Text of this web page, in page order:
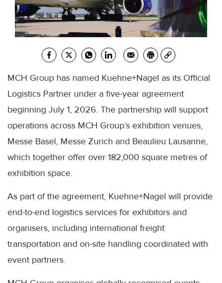
MCH Group has named Kuehne+Nagel as its Official
Logistics Partner under a five-year agreement
beginning July 1, 2026. The partnership will support
operations across MCH Group’s exhibition venues,
Messe Basel, Messe Zurich and Beaulieu Lausanne,
which together offer over 182,000 square metres of
exhibition space.
As part of the agreement, Kuehne+Nagel will provide
end-to-end logistics services for exhibitors and
organisers, including international freight
transportation and on-site handling coordinated with
event partners.